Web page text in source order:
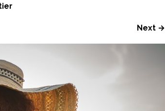
Next →